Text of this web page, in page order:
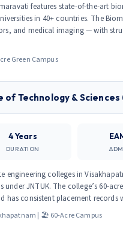
features state-of-the-art
in 40+ countries. The
and medical imaging — with
Green Campus
Technology & Sciences
4 Years
DURATION
engineering colleges in
JNTUK. The college’s 60-
has consistent placement records
| 🏖️ 60-Acre Campus